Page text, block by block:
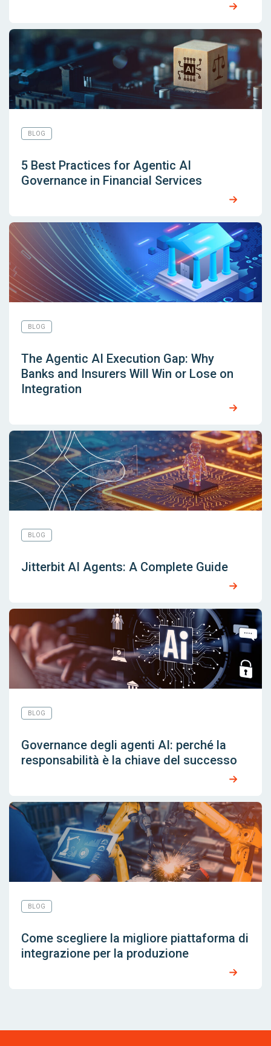
BLOG
5 Best Practices for Agentic AI
Governance in Financial Services
BLOG
The Agentic AI Execution Gap: Why
Banks and Insurers Will Win or Lose on
Integration
BLOG
Jitterbit AI Agents: A Complete Guide
BLOG
Governance degli agenti AI: perché la
responsabilità è la chiave del successo
BLOG
Come scegliere la migliore piattaforma di
integrazione per la produzione